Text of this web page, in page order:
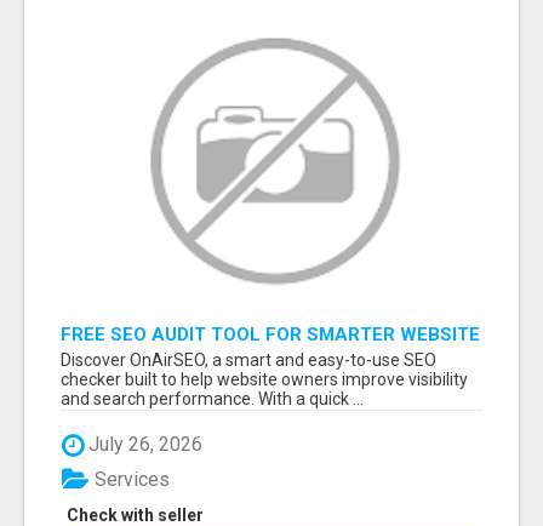
FREE SEO AUDIT TOOL FOR SMARTER WEBSITE
GROWTH – ONAIRSEO
Discover OnAirSEO, a smart and easy-to-use SEO
checker built to help website owners improve visibility
and search performance. With a quick ...
July 26, 2026
Check with seller
Services